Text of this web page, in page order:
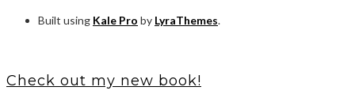
Built using Kale Pro by LyraThemes.
Check out my new book!